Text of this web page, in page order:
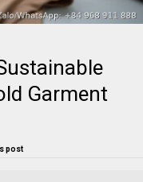
Garment
post